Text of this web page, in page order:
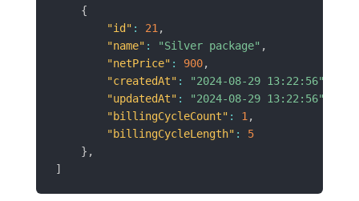
{
"id" : 21 ,
"name" : "Silver package" ,
"netPrice" : 900,
"createdAt" : "2024-08-29 13:22:56"
"updatedAt" : "2024-08-29 13:22:56"
"billingCycleCount" : 1 ,
"billingCycleLength" :
5
} ,
]